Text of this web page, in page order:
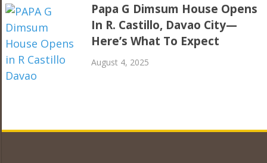
Papa G Dimsum House Opens
In R. Castillo, Davao City—
Here’s What To Expect
August 4, 2025